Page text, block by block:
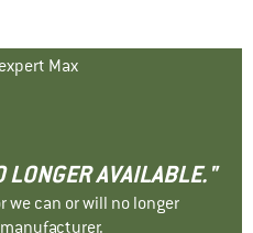
Max
LONGER AVAILABLE."
we can or will no longer